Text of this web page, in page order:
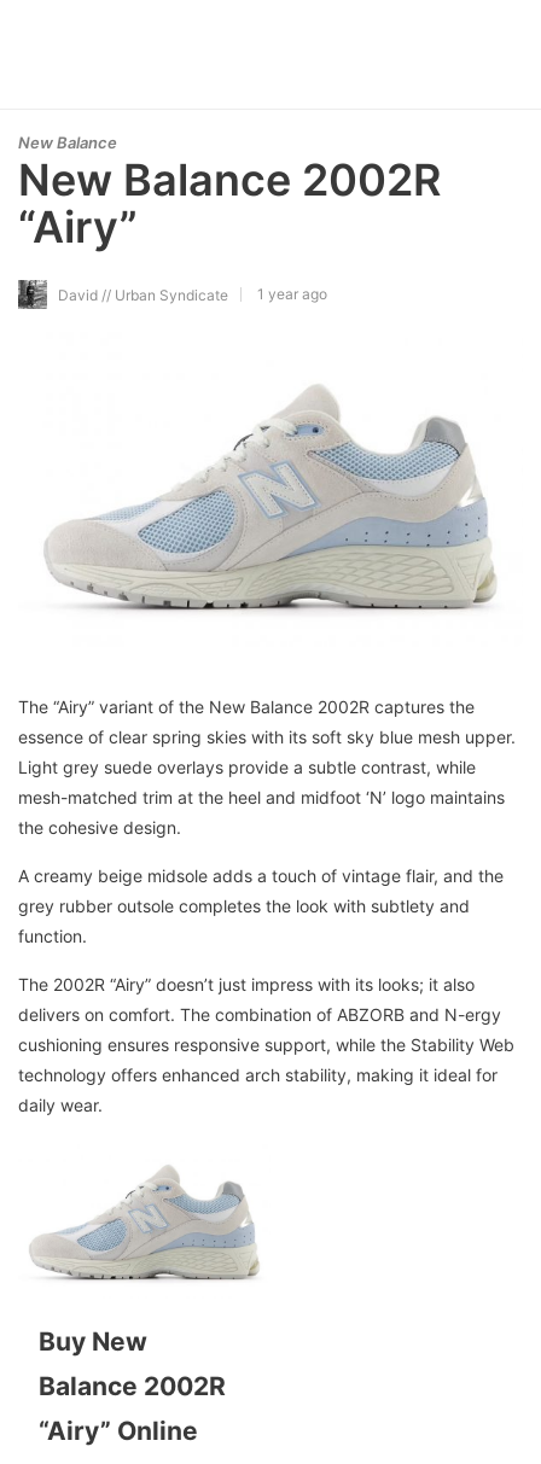
New Balance
New Balance 2002R
“Airy”
David // Urban Syndicate 1 year ago
The “Airy” variant of the New Balance 2002R captures the
essence of clear spring skies with its soft sky blue mesh upper.
Light grey suede overlays provide a subtle contrast, while
mesh-matched trim at the heel and midfoot ‘N’ logo maintains
the cohesive design.
A creamy beige midsole adds a touch of vintage flair, and the
grey rubber outsole completes the look with subtlety and
function.
The 2002R “Airy” doesn’t just impress with its looks; it also
delivers on comfort. The combination of ABZORB and N-ergy
cushioning ensures responsive support, while the Stability Web
technology offers enhanced arch stability, making it ideal for
daily wear.
Buy New
Balance 2002R
“Airy” Online